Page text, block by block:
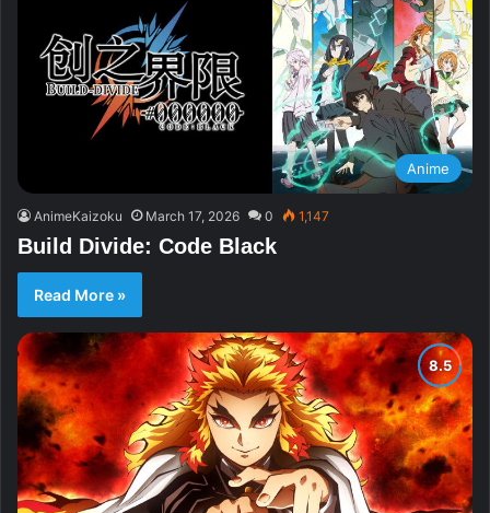
Anime
AnimeKaizoku March 17, 2026 0 1,147
Build Divide: Code Black
Read More »